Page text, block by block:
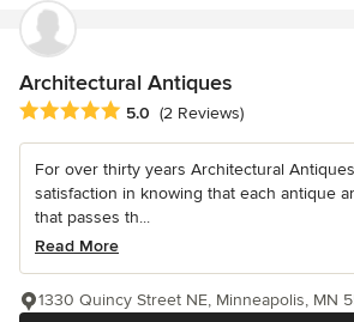
Architectural Antiques
Average rating: 5 out of 5 stars
5.0 (2 Reviews)
For over thirty years Architectural
satisfaction in knowing that each antique
that passes th...
Read More
1330 Quincy Street NE, Minneapolis, MN